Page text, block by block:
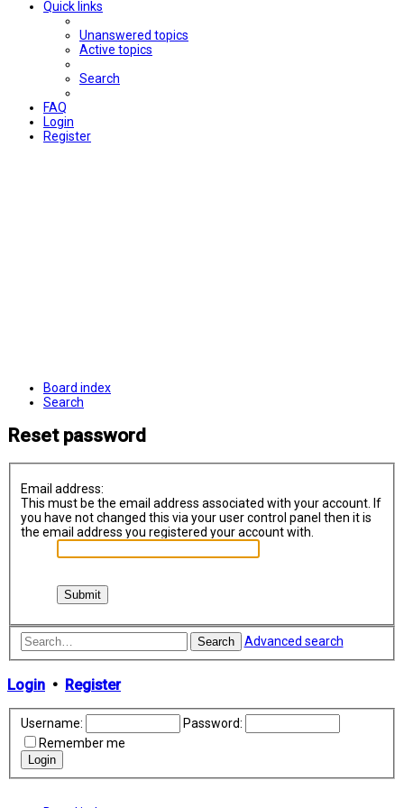
Quick links
Unanswered topics
Active topics
Search
FAQ
Login
Register
Board index
Search
Reset password
Email address:
This must be the email address associated with your account. If
you have not changed this via your user control panel then it is
the email address you registered your account with.
Search Advanced search
Login • Register
Username:
Password:
Remember me